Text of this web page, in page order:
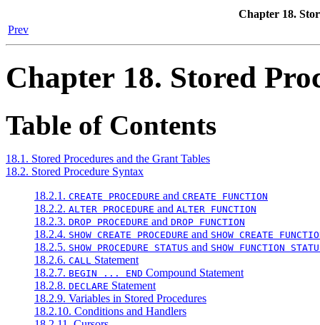
Chapter 18.
Prev
Chapter 18. Stored
Table of Contents
18.1. Stored Procedures and the Grant Tables
18.2. Stored Procedure Syntax
18.2.1. CREATE PROCEDURE and CREATE FUNCTION
18.2.2. ALTER PROCEDURE and ALTER FUNCTION
18.2.3. DROP PROCEDURE and DROP FUNCTION
18.2.4. SHOW CREATE PROCEDURE and SHOW CREATE
18.2.5. SHOW PROCEDURE STATUS and SHOW FUNCTION
18.2.6. CALL
Statement
18.2.7. BEGIN ... END Compound Statement
18.2.8. DECLARE Statement
18.2.9. Variables in Stored Procedures
18.2.10. Conditions and Handlers